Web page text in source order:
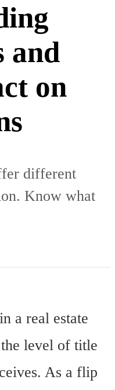
and
on
different
Know what
a real estate
level of title
As a flip